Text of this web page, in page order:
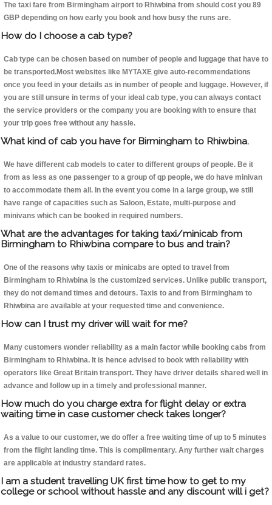
The taxi fare from Birmingham airport to Rhiwbina from should cost you 89
GBP depending on how early you book and how busy the runs are.
How do I choose a cab type?
Cab type can be chosen based on number of people and luggage that have to
be transported.Most websites like MYTAXE give auto-recommendations
once you feed in your details as in number of people and luggage. However, if
you are still unsure in terms of your ideal cab type, you can always contact
the service providers or the company you are booking with to ensure that
your trip goes free without any hassle.
What kind of cab you have for Birmingham to Rhiwbina.
We have different cab models to cater to different groups of people. Be it
from as less as one passenger to a group of qp people, we do have minivan
to accommodate them all. In the event you come in a large group, we still
have range of capacities such as Saloon, Estate, multi-purpose and
minivans which can be booked in required numbers.
What are the advantages for taking taxi/minicab from
Birmingham to Rhiwbina compare to bus and train?
One of the reasons why taxis or minicabs are opted to travel from
Birmingham to Rhiwbina is the customized services. Unlike public transport,
they do not demand times and detours. Taxis to and from Birmingham to
Rhiwbina are available at your requested time and convenience.
How can I trust my driver will wait for me?
Many customers wonder reliability as a main factor while booking cabs from
Birmingham to Rhiwbina. It is hence advised to book with reliability with
operators like Great Britain transport. They have driver details shared well in
advance and follow up in a timely and professional manner.
How much do you charge extra for flight delay or extra
waiting time in case customer check takes longer?
As a value to our customer, we do offer a free waiting time of up to 5 minutes
from the flight landing time. This is complimentary. Any further wait charges
are applicable at industry standard rates.
I am a student travelling UK first time how to get to my
college or school without hassle and any discount will i get?